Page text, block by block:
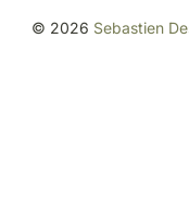
© 2026 Sebastien